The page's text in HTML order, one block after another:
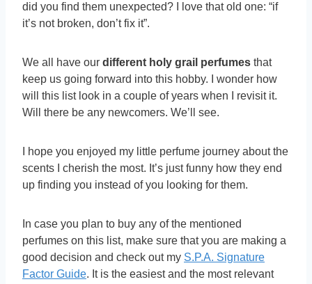
did you find them unexpected? I love that old one: “if
it’s not broken, don’t fix it”.
We all have our different holy grail perfumes that
keep us going forward into this hobby. I wonder how
will this list look in a couple of years when I revisit it.
Will there be any newcomers. We’ll see.
I hope you enjoyed my little perfume journey about the
scents I cherish the most. It’s just funny how they end
up finding you instead of you looking for them.
In case you plan to buy any of the mentioned
perfumes on this list, make sure that you are making a
good decision and check out my S.P.A. Signature
Factor Guide. It is the easiest and the most relevant